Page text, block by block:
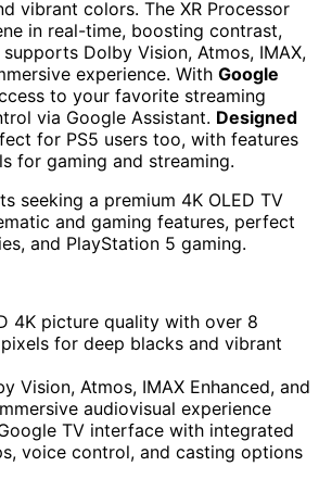
vibrant colors. The XR Processor
in real-time, boosting contrast,
Dolby Vision, Atmos, IMAX,
experience. With Google
to your favorite streaming
via Google Assistant. Designed
for PS5 users too, with features
for gaming and streaming.
seeking a premium 4K OLED TV
and gaming features, perfect
and PlayStation 5 gaming.
4K picture quality with over 8
for deep blacks and vibrant
Vision, Atmos, IMAX Enhanced, and
audiovisual experience
TV interface with integrated
voice control, and casting options